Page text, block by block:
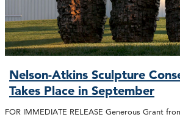
Nelson-Atkins Sculpture
Takes Place in September
FOR IMMEDIATE RELEASE Generous Grant